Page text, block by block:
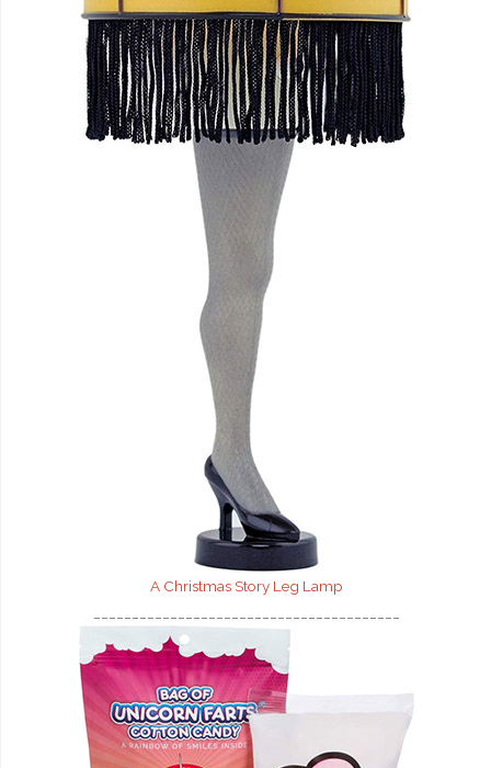
A Christmas Story Leg Lamp